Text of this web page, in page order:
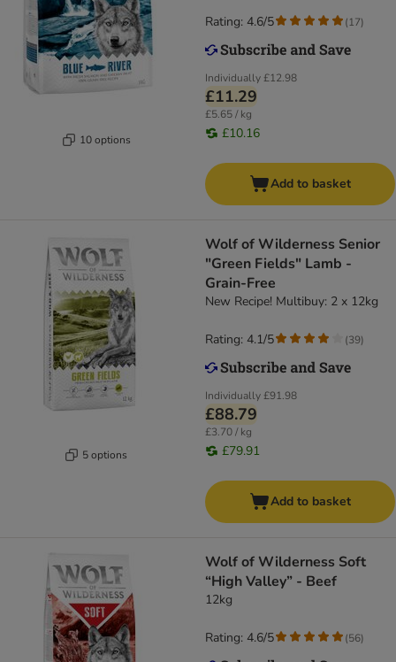
10 options
Individually£12.98
£11.29
£5.65 / kg
£10.16
Rating: 4.6/5 (17)
Add to basket
5 options
Wolf of Wilderness Senior
"Green Fields" Lamb -
Grain-Free
New Recipe! Multibuy: 2 x 12kg
Individually£91.98
£88.79
£3.70 / kg
£79.91
Rating: 4.1/5 (39)
Add to basket
Wolf of Wilderness Soft
“High Valley” - Beef
12kg
Rating: 4.6/5 (56)